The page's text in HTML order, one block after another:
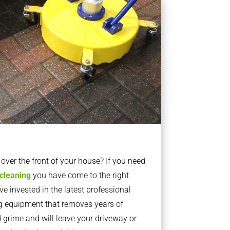
the front of your house? If you need
you have come to the right
invested in the latest professional
equipment that removes years of
and will leave your driveway or